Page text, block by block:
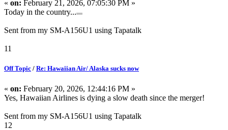
« on: February 21, 2026, 07:05:30 PM »
Today in the country...
Sent from my SM-A156U1 using Tapatalk
11
Off Topic / Re: Hawaiian Air/ Alaska sucks now
« on: February 20, 2026, 12:44:16 PM »
Yes, Hawaiian Airlines is dying a slow death since the merger!
Sent from my SM-A156U1 using Tapatalk
12